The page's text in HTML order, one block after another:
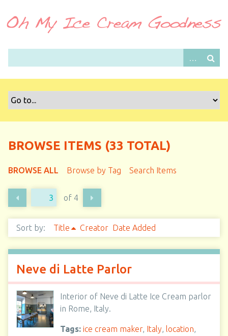
m
BROWSE ITEMS (33 TOTAL)
BROWSE ALL Browse by Tag Search Items
of 4
Sort by: Title Creator Date Added
Neve di Latte Parlor
Interior of Neve di Latte Ice Cream parlor
in Rome, Italy.
Tags: ice cream maker, Italy, location,